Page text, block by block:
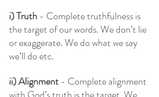
i) Truth - Complete truthfulness is
the target of our words. We don’t lie
or exaggerate. We do what we say
we’ll do etc.
ii) Alignment - Complete alignment